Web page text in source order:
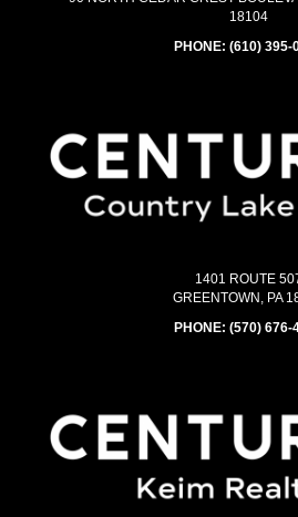
18104
PHONE: (610) 395-
1401 ROUTE
GREENTOWN, PA
PHONE: (570) 676-